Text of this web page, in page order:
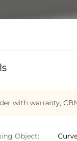
with warranty,
Object: